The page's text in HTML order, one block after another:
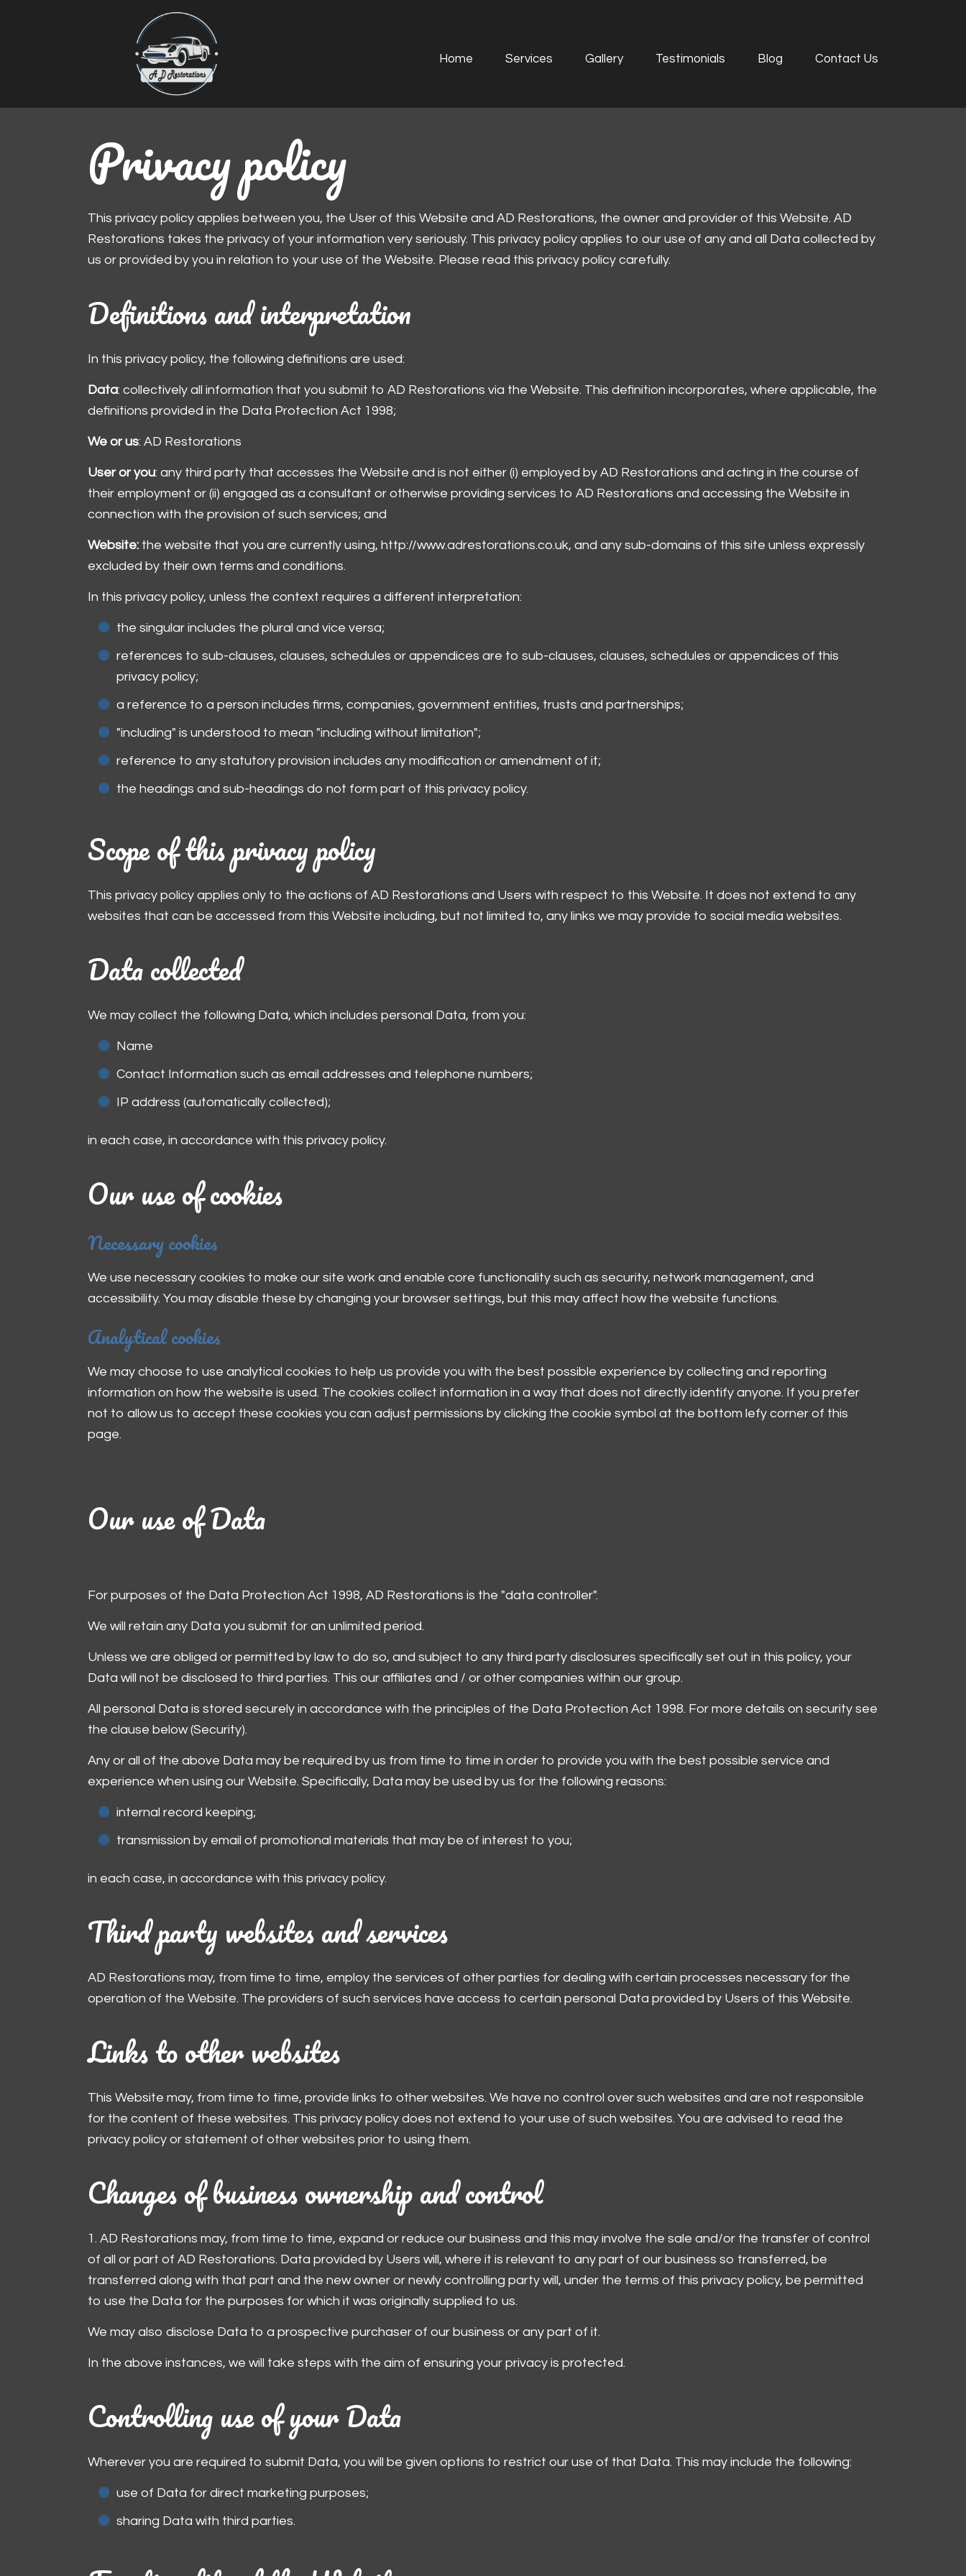
Home Services Gallery Testimonials Blog Contact Us
Privacy policy
This privacy policy applies between you, the User of this Website and AD Restorations, the owner and provider of this Website. AD
Restorations takes the privacy of your information very seriously. This privacy policy applies to our use of any and all Data collected by
us or provided by you in relation to your use of the Website. Please read this privacy policy carefully.
Definitions and interpretation
In this privacy policy, the following definitions are used:
Data: collectively all information that you submit to AD Restorations via the Website. This definition incorporates, where applicable, the
definitions provided in the Data Protection Act 1998;
We or us: AD Restorations
User or you: any third party that accesses the Website and is not either (i) employed by AD Restorations and acting in the course of
their employment or (ii) engaged as a consultant or otherwise providing services to AD Restorations and accessing the Website in
connection with the provision of such services; and
Website: the website that you are currently using, http://www.adrestorations.co.uk, and any sub-domains of this site unless expressly
excluded by their own terms and conditions.
In this privacy policy, unless the context requires a different interpretation:
the singular includes the plural and vice versa;
references to sub-clauses, clauses, schedules or appendices are to sub-clauses, clauses, schedules or appendices of this
privacy policy;
a reference to a person includes firms, companies, government entities, trusts and partnerships;
"including" is understood to mean "including without limitation";
reference to any statutory provision includes any modification or amendment of it;
the headings and sub-headings do not form part of this privacy policy.
Scope of this privacy policy
This privacy policy applies only to the actions of AD Restorations and Users with respect to this Website. It does not extend to any
websites that can be accessed from this Website including, but not limited to, any links we may provide to social media websites.
Data collected
We may collect the following Data, which includes personal Data, from you:
Name
Contact Information such as email addresses and telephone numbers;
IP address (automatically collected);
in each case, in accordance with this privacy policy.
Our use of cookies
Necessary cookies
We use necessary cookies to make our site work and enable core functionality such as security, network management, and
accessibility. You may disable these by changing your browser settings, but this may affect how the website functions.
Analytical cookies
We may choose to use analytical cookies to help us provide you with the best possible experience by collecting and reporting
information on how the website is used. The cookies collect information in a way that does not directly identify anyone. If you prefer
not to allow us to accept these cookies you can adjust permissions by clicking the cookie symbol at the bottom lefy corner of this
page.
Our use of Data
For purposes of the Data Protection Act 1998, AD Restorations is the "data controller".
We will retain any Data you submit for an unlimited period.
Unless we are obliged or permitted by law to do so, and subject to any third party disclosures specifically set out in this policy, your
Data will not be disclosed to third parties. This our affiliates and / or other companies within our group.
All personal Data is stored securely in accordance with the principles of the Data Protection Act 1998. For more details on security see
the clause below (Security).
Any or all of the above Data may be required by us from time to time in order to provide you with the best possible service and
experience when using our Website. Specifically, Data may be used by us for the following reasons:
internal record keeping;
transmission by email of promotional materials that may be of interest to you;
in each case, in accordance with this privacy policy.
Third party websites and services
AD Restorations may, from time to time, employ the services of other parties for dealing with certain processes necessary for the
operation of the Website. The providers of such services have access to certain personal Data provided by Users of this Website.
Links to other websites
This Website may, from time to time, provide links to other websites. We have no control over such websites and are not responsible
for the content of these websites. This privacy policy does not extend to your use of such websites. You are advised to read the
privacy policy or statement of other websites prior to using them.
Changes of business ownership and control
1. AD Restorations may, from time to time, expand or reduce our business and this may involve the sale and/or the transfer of control
of all or part of AD Restorations. Data provided by Users will, where it is relevant to any part of our business so transferred, be
transferred along with that part and the new owner or newly controlling party will, under the terms of this privacy policy, be permitted
to use the Data for the purposes for which it was originally supplied to us.
We may also disclose Data to a prospective purchaser of our business or any part of it.
In the above instances, we will take steps with the aim of ensuring your privacy is protected.
Controlling use of your Data
Wherever you are required to submit Data, you will be given options to restrict our use of that Data. This may include the following:
use of Data for direct marketing purposes;
sharing Data with third parties.